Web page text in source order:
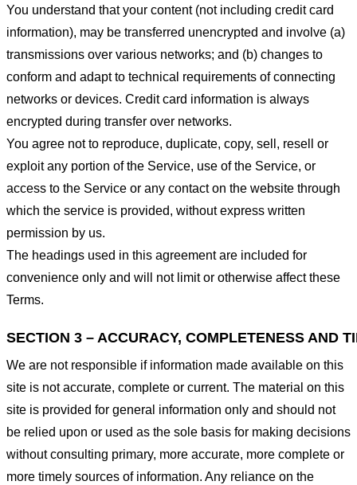
You understand that your content (not including credit card
information), may be transferred unencrypted and involve (a)
transmissions over various networks; and (b) changes to
conform and adapt to technical requirements of connecting
networks or devices. Credit card information is always
encrypted during transfer over networks.
You agree not to reproduce, duplicate, copy, sell, resell or
exploit any portion of the Service, use of the Service, or
access to the Service or any contact on the website through
which the service is provided, without express written
permission by us.
The headings used in this agreement are included for
convenience only and will not limit or otherwise affect these
Terms.
SECTION 3 – ACCURACY, COMPLETENESS AND
We are not responsible if information made available on this
site is not accurate, complete or current. The material on this
site is provided for general information only and should not
be relied upon or used as the sole basis for making decisions
without consulting primary, more accurate, more complete or
more timely sources of information. Any reliance on the